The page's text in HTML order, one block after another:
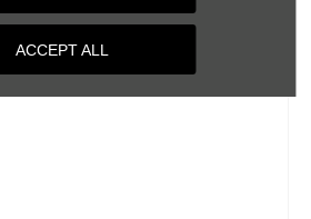
ACCEPT ALL